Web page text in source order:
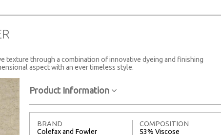
texture through a combination of innovative dyeing and finishing
aspect with an ever timeless style.
Product Information
BRAND
Colefax and Fowler
COMPOSITION
53% Viscose